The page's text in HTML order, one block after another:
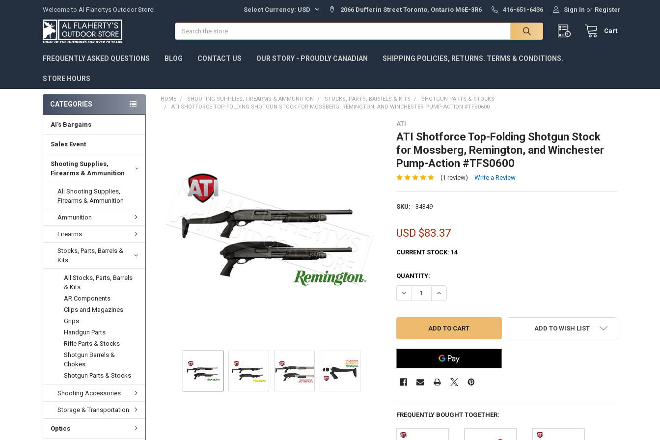
Welcome to Al Flahertys Outdoor Store! Select Currency: USD 2066 Dufferin Street Toronto, Ontario M6E-3R6 416-651-6436 Sign In or Register
Cart
Search
FREQUENTLY ASKED QUESTIONS BLOG CONTACT US OUR STORY - PROUDLY CANADIAN SHIPPING POLICIES, RETURNS. TERMS & CONDITIONS.
STORE HOURS
CATEGORIES
Al's Bargains
Sales Event
Shooting Supplies,
Firearms & Ammunition
All Shooting Supplies,
Firearms & Ammunition
Ammunition
Firearms
Stocks, Parts, Barrels &
Kits
All Stocks, Parts, Barrels
& Kits
AR Components
Clips and Magazines
Grips
Handgun Parts
Rifle Parts & Stocks
Shotgun Barrels &
Chokes
Shotgun Parts & Stocks
Shooting Accessories
Storage & Transportation
Optics
HOME SHOOTING SUPPLIES, FIREARMS & AMMUNITION STOCKS, PARTS, BARRELS & KITS
SHOTGUN PARTS & STOCKS
ATI SHOTFORCE TOP-FOLDING SHOTGUN STOCK FOR MOSSBERG, REMINGTON, AND WINCHESTER PUMP-ACTION #TFS0600
ATI
ATI Shotforce Top-Folding Shotgun Stock
for Mossberg, Remington, and Winchester
Pump-Action #TFS0600
(1 review) Write a Review
SKU: 34349
USD $83.37
CURRENT STOCK: 14
QUANTITY:
DECREASE QUANTITY OF ATI SHOTFORCE TOP-FOLDING SHOTGUN STOCK FOR
INCREASE QUANTITY OF ATI SHOTFORCE TOP-FOLDING SHOTGUN
ADD TO WISH LIST
FREQUENTLY BOUGHT TOGETHER: